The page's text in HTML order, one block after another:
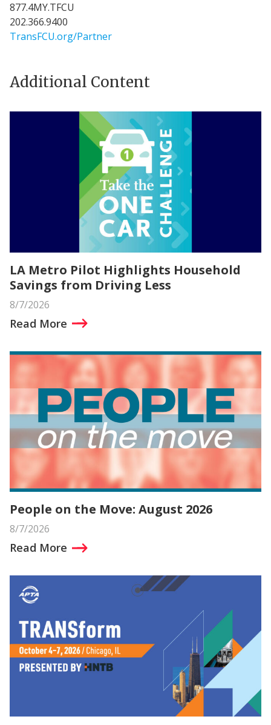
877.4MY.TFCU
202.366.9400
TransFCU.org/Partner
Additional Content
LA Metro Pilot Highlights Household
Savings from Driving Less
8/7/2026
Read More
People on the Move: August 2026
8/7/2026
Read More